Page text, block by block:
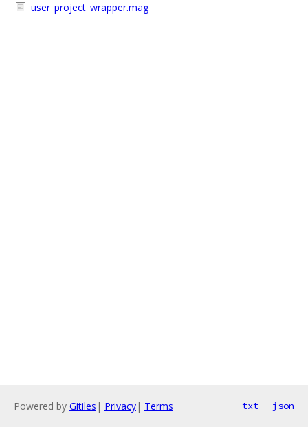
user_project_wrapper.mag
Powered by Gitiles | Privacy| Terms txt json